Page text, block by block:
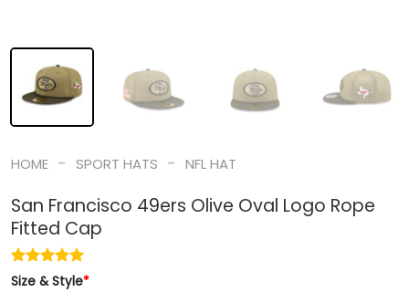
HOME - SPORT HATS - NFL HAT
San Francisco 49ers Olive Oval Logo Rope
Fitted Cap
Size & Style*